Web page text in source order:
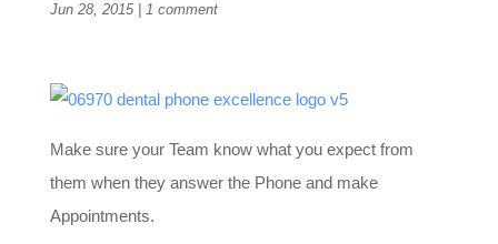
Jun 28, 2015| 1 comment
Make sure your Team know what you expect from
them when they answer the Phone and make
Appointments.